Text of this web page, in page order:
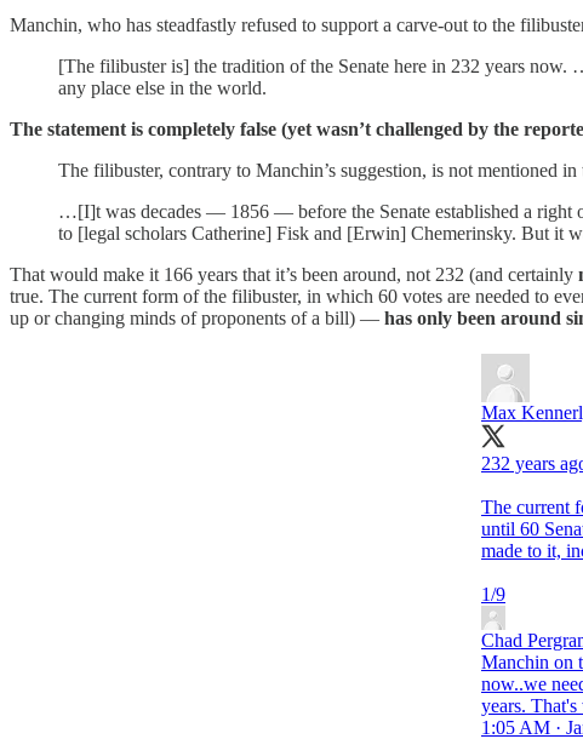
Manchin, who has steadfastly refused to support a carve-out to the
[The filibuster is] the tradition of the Senate here in 232 years
any place else in the world.
The statement is completely false (yet wasn’t challenged by the
The filibuster, contrary to Manchin’s suggestion, is not mentioned
…[I]t was decades — 1856 — before the Senate established a right
to [legal scholars Catherine] Fisk and [Erwin] Chemerinsky. But it
That would make it 166 years that it’s been around, not 232 (and certainly
true. The current form of the filibuster, in which 60 votes are needed to
up or changing minds of proponents of a bill) — has only been around
Max
232 years
The current
until 60
made to it,
1/9
Chad
Manchin on
now..we
years.
1:05 AM ·